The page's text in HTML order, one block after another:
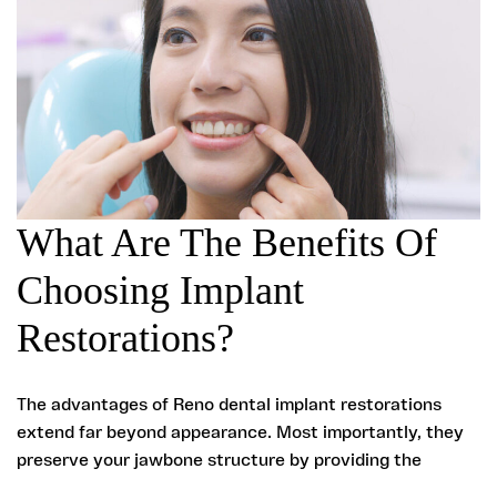
What Are The Benefits Of
Choosing Implant
Restorations?
The advantages of Reno dental implant restorations
extend far beyond appearance. Most importantly, they
preserve your jawbone structure by providing the